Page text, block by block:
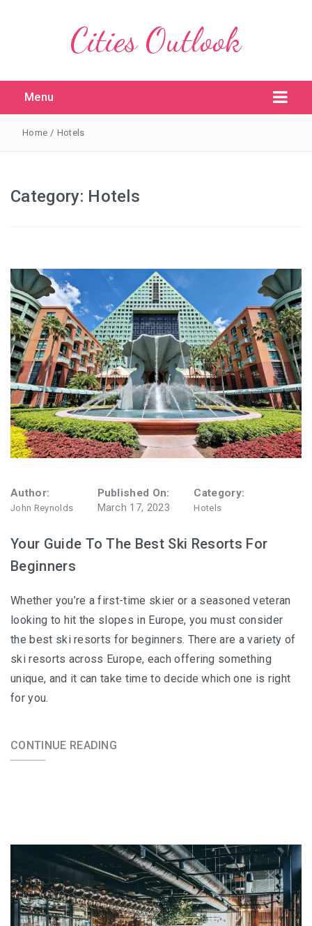
Cities Outlook
Menu
Home / Hotels
Category: Hotels
Author:
John Reynolds
Published On:
March 17, 2023
Category:
Hotels
Your Guide To The Best Ski Resorts For
Beginners
Whether you’re a first-time skier or a seasoned veteran
looking to hit the slopes in Europe, you must consider
the best ski resorts for beginners. There are a variety of
ski resorts across Europe, each offering something
unique, and it can take time to decide which one is right
for you.
CONTINUE READING